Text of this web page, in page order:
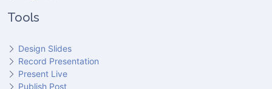
Tools
Design Slides
Record Presentation
Present Live
Publish Post